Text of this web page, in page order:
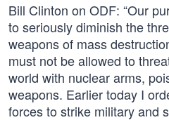
Bill Clinton on ODF: “Our
to seriously diminish the
weapons of mass
must not be allowed to
world with nuclear arms,
weapons. Earlier today I
forces to strike military and